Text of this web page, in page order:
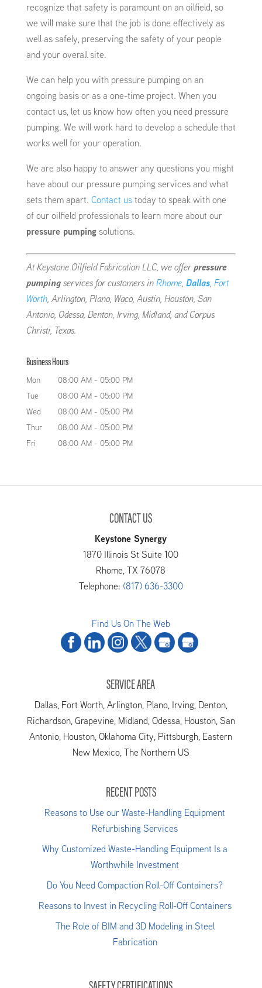
recognize that safety is paramount on an oilfield, so
we will make sure that the job is done effectively as
well as safely, preserving the safety of your people
and your overall site.
We can help you with pressure pumping on an
ongoing basis or as a one-time project. When you
contact us, let us know how often you need pressure
pumping. We will work hard to develop a schedule that
works well for your operation.
We are also happy to answer any questions you might
have about our pressure pumping services and what
sets them apart. Contact ustoday to speak with one
of our oilfield professionals to learn more about our
pressure pumpingsolutions.
At Keystone Oilfield Fabrication LLC, we offerpressure
pumpingservices for customers inRhome, Dallas, Fort
Worth, Arlington, Plano, Waco, Austin, Houston, San
Antonio, Odessa, Denton, Irving, Midland, and Corpus
Christi, Texas.
Business Hours
Mon 08:00 AM - 05:00 PM
Tue
08:00 AM - 05:00 PM
Wed
08:00 AM - 05:00 PM
Thur
08:00 AM - 05:00 PM
Fri
08:00 AM - 05:00 PM
CONTACT US
Keystone Synergy
1870 Illinois St Suite 100
Rhome,TX 76078
Telephone: (817) 636-3300
Find Us On The Web
SERVICE AREA
Dallas, Fort Worth, Arlington, Plano, Irving, Denton,
Richardson, Grapevine, Midland, Odessa, Houston, San
Antonio, Houston, Oklahoma City, Pittsburgh, Eastern
New Mexico, The Northern US
RECENT POSTS
Reasons to Use our Waste-Handling Equipment
Refurbishing Services
Why Customized Waste-Handling Equipment Is a
Worthwhile Investment
Do You Need Compaction Roll-Off Containers?
Reasons to Invest in Recycling Roll-Off Containers
The Role of BIM and 3D Modeling in Steel
Fabrication